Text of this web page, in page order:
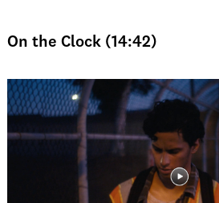
On the Clock (14:42)